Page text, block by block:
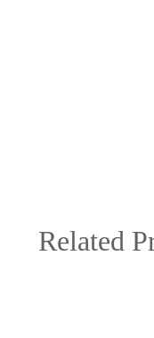
Related